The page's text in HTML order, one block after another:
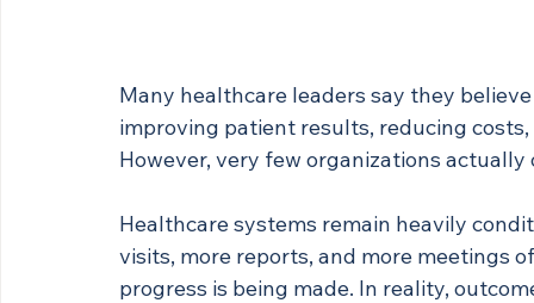
Many healthcare leaders say they
improving patient results, reducing
However, very few organizations actually
Healthcare systems remain heavily
visits, more reports, and more meetings
progress is being made. In reality,